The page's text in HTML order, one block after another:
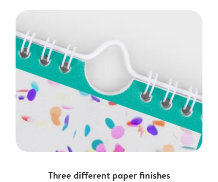
Three different paper finishes